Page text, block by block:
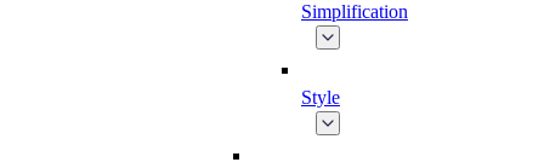
Simplification
Style